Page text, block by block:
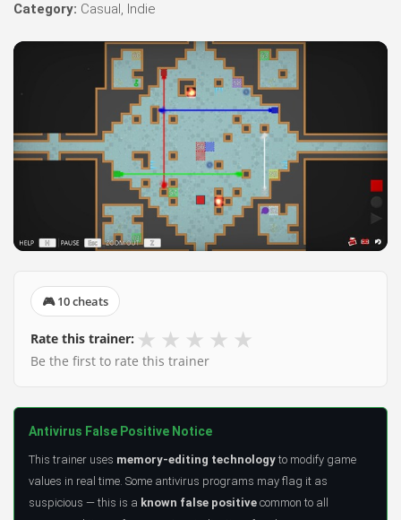
Category: Casual, Indie
🎮 10 cheats
Rate this trainer: ★ ★ ★ ★ ★
Be the first to rate this trainer
Antivirus False Positive Notice
This trainer uses memory-editing technology to modify game
values in real time. Some antivirus programs may flag it as
suspicious — this is a known false positive common to all